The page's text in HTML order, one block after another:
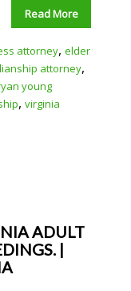
Read More
attorney, elder
attorney,
young
, virginia
ADULT
|